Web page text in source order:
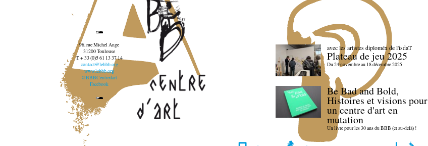
96, rue Michel Ange
31200 Toulouse
T. + 33 (0)5 61 13 37 14
contact@lebbb.org
www.lebbb.org
@BBBCentredart
Facebook
avec les artistes diploméx de l'isdaT
Plateau de jeu 2025
Du 24 novembre au 18 décembre 2025
Be Bad and Bold,
Histoires et visions pour
un centre d'art en
mutation
Un livre pour les 30 ans du BBB (et au-delà) !